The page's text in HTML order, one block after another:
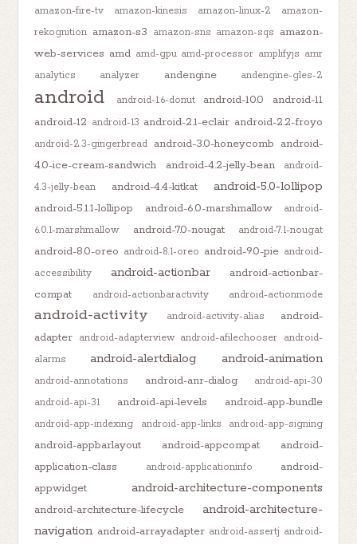
amazon-fire-tv
amazon-kinesis amazon-linux-2
amazon-
rekognition amazon-s3 amazon-sns amazon-sqs amazon-
web-services amd amd-gpu amd-processor amplifyjs amr
analytics
analyzer andengine andengine-gles-2
android android-1.6-donut android-10.0
android-11
android-12 android-13 android-2.1-eclair android-2.2-froyo
android-2.3-gingerbread android-3.0-honeycomb android-
4.0-ice-cream-sandwich
android-4.2-jelly-bean
android-
4.3-jelly-bean
android-4.4-kitkat android-5.0-lollipop
android-5.1.1-lollipop android-6.0-marshmallow
android-
6.0.1-marshmallow
android-7.0-nougat android-7.1-nougat
android-8.0-oreo android-8.1-oreo android-9.0-pie android-
accessibility
android-actionbar
android-actionbar-
compat
android-actionbaractivity android-actionmode
android-activity android-activity-alias
android-
adapter android-adapterview android-afilechooser android-
alarms
android-alertdialog android-animation
android-annotations android-anr-dialog
android-api-30
android-api-31
android-api-levels android-app-bundle
android-app-indexing android-app-links android-app-signing
android-appbarlayout android-appcompat
android-
application-class
android-applicationinfo
android-
appwidget
android-architecture-components
android-architecture-lifecycle
android-architecture-
navigation android-arrayadapter android-assertj android-